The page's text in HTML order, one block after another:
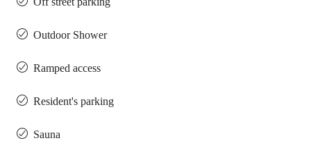
Outdoor Shower
Ramped access
Resident's parking
Sauna